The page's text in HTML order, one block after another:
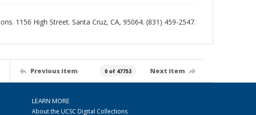
1156 High Street. Santa Cruz, CA, 95064. (831) 459-2547.
Previous item 0 of 47753 Next item
LEARN MORE
About the UCSC Digital Collections